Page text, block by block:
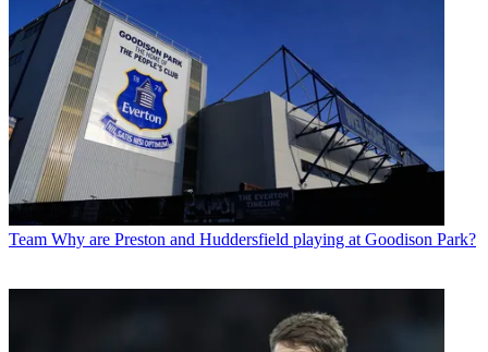
Team Why are Preston and Huddersfield playing at Goodison Park?